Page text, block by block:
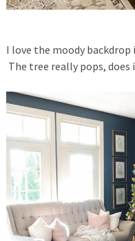
I love the moody
The tree really pops, does